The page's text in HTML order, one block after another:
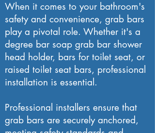
When it comes to your bathroom's
safety and convenience, grab bars
play a pivotal role. Whether it's a
degree bar soap grab bar shower
head holder, bars for toilet seat, or
raised toilet seat bars, professional
installation is essential.
Professional installers ensure that
grab bars are securely anchored,